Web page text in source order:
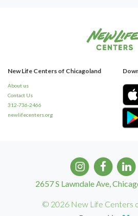
New Life Centers of Chicagoland
About us
Contact Us
312-736-2466
newlifecenters.org
2657 S Lawndale Ave,
© 2026 New Life Centers